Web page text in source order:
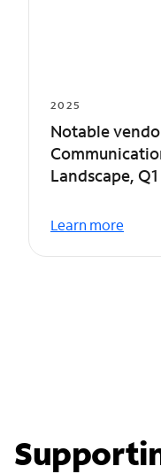
2025
Notable
Landscape,
Learn more